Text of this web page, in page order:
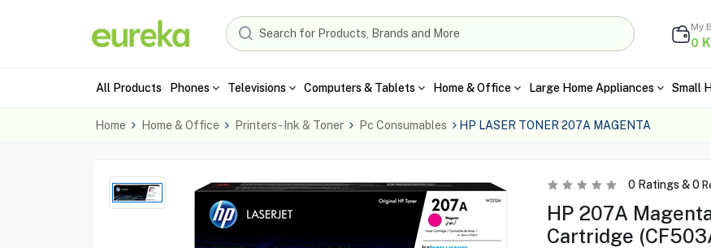
My
0
All Products Phones Televisions Computers & Tablets Home & Office Large Home Appliances Small
Home Home & Office Printers - Ink & Toner Pc Consumables HP LASER TONER 207A MAGENTA
0Ratings &0
HP 207A
Cartridge